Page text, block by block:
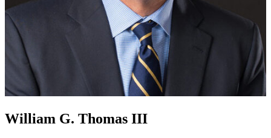
William G. Thomas III